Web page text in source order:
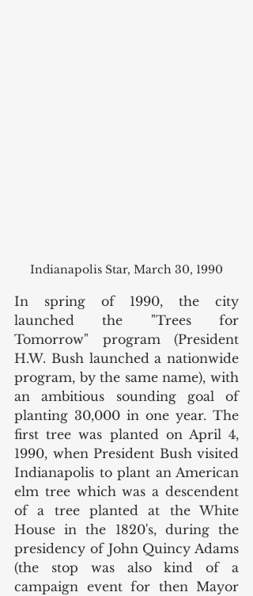
Indianapolis Star, March 30, 1990
In spring of 1990, the city
launched the "Trees for
Tomorrow" program (President
H.W. Bush launched a nationwide
program, by the same name), with
an ambitious sounding goal of
planting 30,000 in one year. The
first tree was planted on April 4,
1990, when President Bush visited
Indianapolis to plant an American
elm tree which was a descendent
of a tree planted at the White
House in the 1820's, during the
presidency of John Quincy Adams
(the stop was also kind of a
campaign event for then Mayor